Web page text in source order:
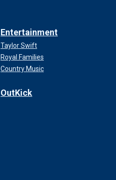
Entertainment
Taylor Swift
Royal Families
Country Music
OutKick